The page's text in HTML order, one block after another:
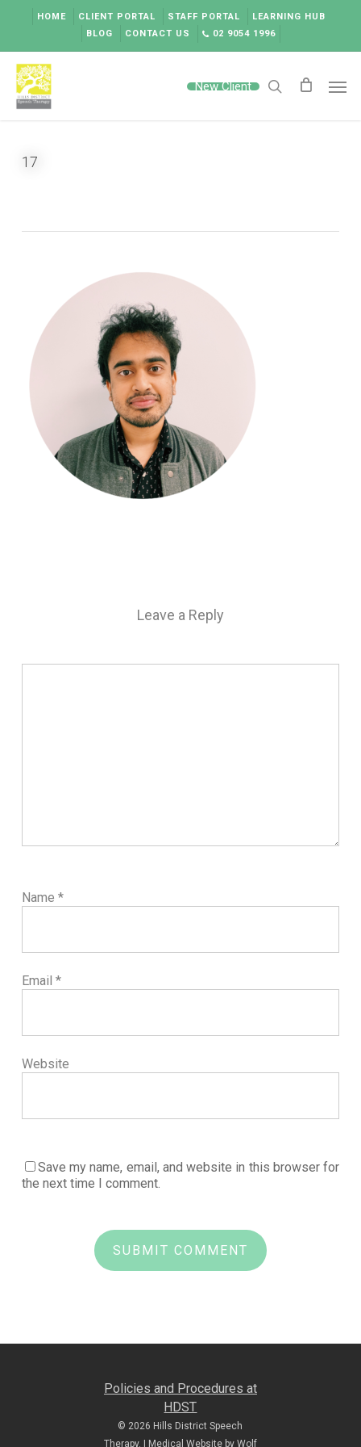
content
HOME CLIENT PORTAL STAFF PORTAL
LEARNING HUB
BLOG
CONTACT US 02 9054 1996
New Client search
17
Leave a Reply
Name *
Email *
Website
Save my name, email, and website in this browser for
the next time I comment.
Policies and Procedures at
HDST
© 2026 Hills District Speech
Therapy. |
Medical Website by Wolf